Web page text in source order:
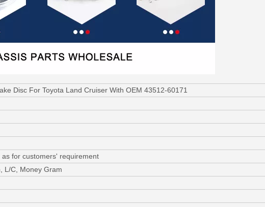
Disc For Toyota Land Cruiser With OEM 43512-60171
for customers' requirement
L/C, Money Gram